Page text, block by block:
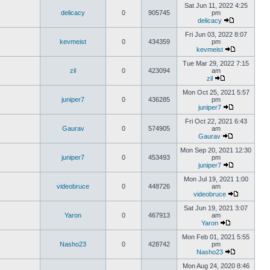
delicacy 0 905745
Sat Jun 11, 2022 4:25
pm
delicacy
kevmeist 0 434359
Fri Jun 03, 2022 8:07
pm
kevmeist
zil 0 423094
Tue Mar 29, 2022 7:15
am
zil
juniper7 0 436285
Mon Oct 25, 2021 5:57
pm
juniper7
Gaurav 0 574905
Fri Oct 22, 2021 6:43
am
Gaurav
juniper7 0 453493
Mon Sep 20, 2021 12:30
pm
juniper7
videobruce 0 448726
Mon Jul 19, 2021 1:00
am
videobruce
Yaron 0 467913
Sat Jun 19, 2021 3:07
am
Yaron
Nasho23 0 428742
Mon Feb 01, 2021 5:55
pm
Nasho23
Mon Aug 24, 2020 8:46